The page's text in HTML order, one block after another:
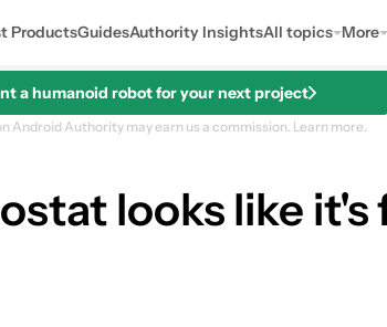
ProductsGuidesAuthority InsightsAll topics More
a humanoid robot for your next project
Android Authority may earn us a commission. Learn more.
looks like it's